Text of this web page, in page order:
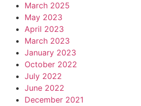
March 2025
May 2023
April 2023
March 2023
January 2023
October 2022
July 2022
June 2022
December 2021